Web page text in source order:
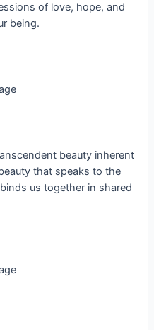
of love, hope, and
being.
beauty inherent
that speaks to the
us together in shared